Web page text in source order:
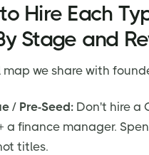
Hire Each
Stage and
we share with
/ Pre-Seed: Don't hire a
a finance manager.
titles.